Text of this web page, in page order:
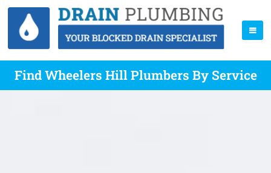
Find Wheelers Hill Plumbers By Service